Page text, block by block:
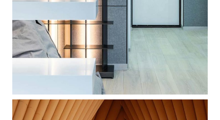
PERFECT LIGHTNING
ARCHITECTURE